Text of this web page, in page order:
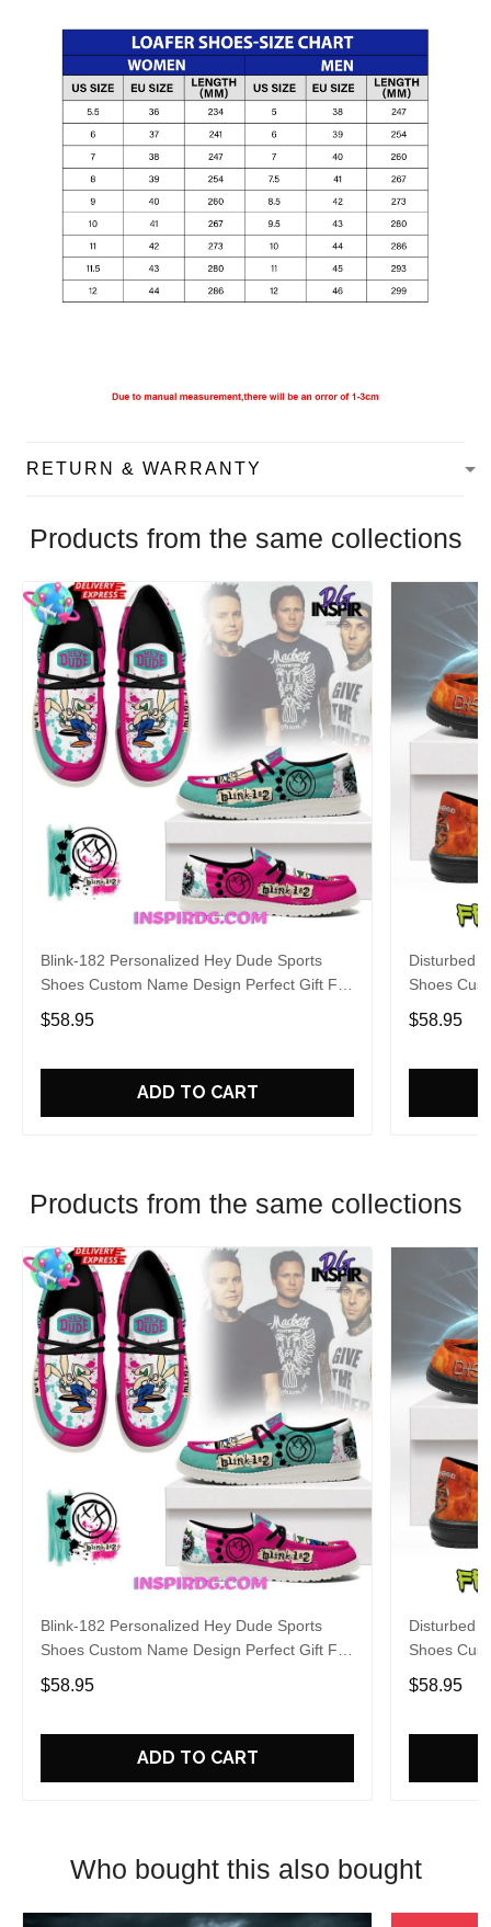
RETURN & WARRANTY
Products from the same collections
Blink-182 Personalized Hey Dude Sports
Shoes Custom Name Design Perfect Gift For
Fans
$58.95
ADD TO CART
Disturbed
Shoes
Fans
$58.95
Products from the same collections
Blink-182 Personalized Hey Dude Sports
Shoes Custom Name Design Perfect Gift For
Fans
$58.95
ADD TO CART
Disturbed
Shoes
Fans
$58.95
Who bought this also bought